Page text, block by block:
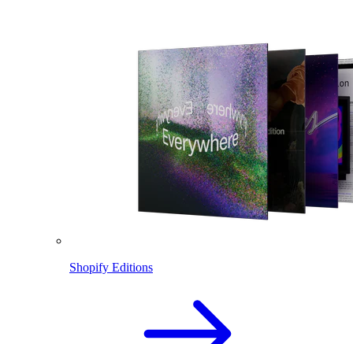
Shopify Editions